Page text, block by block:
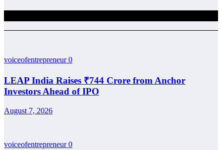
voiceofentrepreneur0
LEAP India Raises ₹744 Crore from Anchor
Investors Ahead of IPO
August 7, 2026
voiceofentrepreneur0